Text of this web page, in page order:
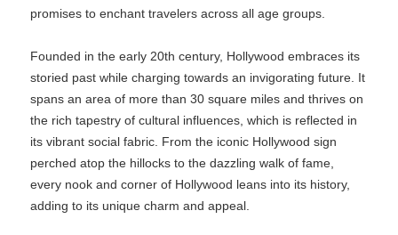
promises to enchant travelers across all age groups.
Founded in the early 20th century, Hollywood embraces its
storied past while charging towards an invigorating future. It
spans an area of more than 30 square miles and thrives on
the rich tapestry of cultural influences, which is reflected in
its vibrant social fabric. From the iconic Hollywood sign
perched atop the hillocks to the dazzling walk of fame,
every nook and corner of Hollywood leans into its history,
adding to its unique charm and appeal.